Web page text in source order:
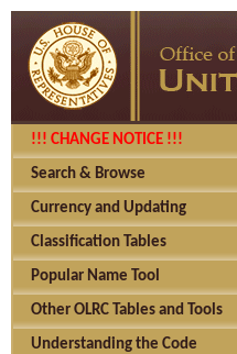
!!! CHANGE NOTICE !!!
Search & Browse
Currency and Updating
Classification Tables
Popular Name Tool
Other OLRC Tables and Tools
Understanding the Code